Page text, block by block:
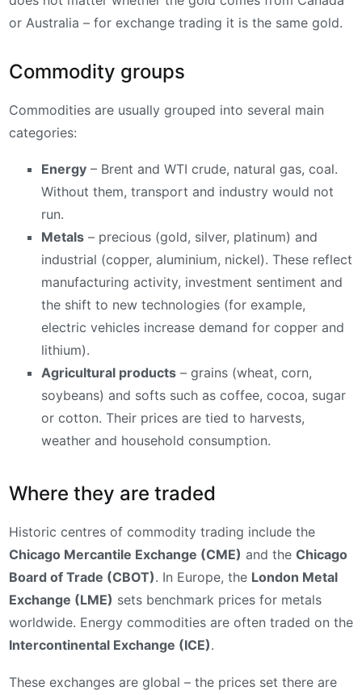
or Australia – for exchange trading it is the same gold.
Commodity groups
Commodities are usually grouped into several main
categories:
Energy – Brent and WTI crude, natural gas, coal.
Without them, transport and industry would not
run.
Metals – precious (gold, silver, platinum) and
industrial (copper, aluminium, nickel). These reflect
manufacturing activity, investment sentiment and
the shift to new technologies (for example,
electric vehicles increase demand for copper and
lithium).
Agricultural products – grains (wheat, corn,
soybeans) and softs such as coffee, cocoa, sugar
or cotton. Their prices are tied to harvests,
weather and household consumption.
Where they are traded
Historic centres of commodity trading include the
Chicago Mercantile Exchange (CME) and the Chicago
Board of Trade (CBOT). In Europe, the London Metal
Exchange (LME) sets benchmark prices for metals
worldwide. Energy commodities are often traded on the
Intercontinental Exchange (ICE).
These exchanges are global – the prices set there are